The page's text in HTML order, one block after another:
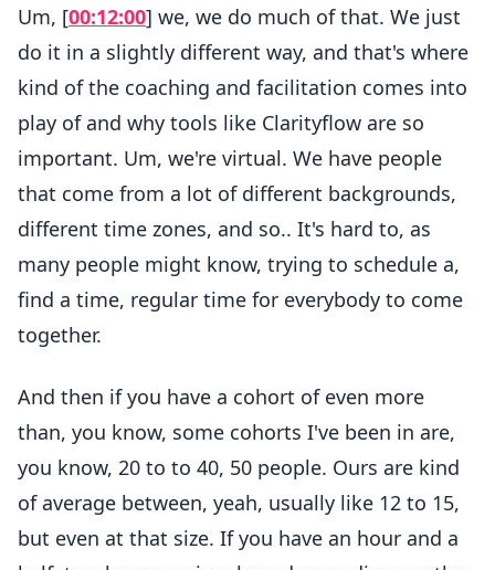
Um, [00:12:00] we, we do much of that. We just
do it in a slightly different way, and that's where
kind of the coaching and facilitation comes into
play of and why tools like Clarityflow are so
important. Um, we're virtual. We have people
that come from a lot of different backgrounds,
different time zones, and so.. It's hard to, as
many people might know, trying to schedule a,
find a time, regular time for everybody to come
together.
And then if you have a cohort of even more
than, you know, some cohorts I've been in are,
you know, 20 to to 40, 50 people. Ours are kind
of average between, yeah, usually like 12 to 15,
but even at that size. If you have an hour and a